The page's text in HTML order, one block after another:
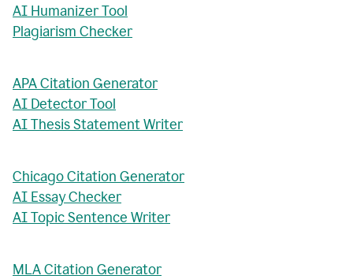
AI Humanizer Tool
Plagiarism Checker
APA Citation Generator
AI Detector Tool
AI Thesis Statement Writer
Chicago Citation Generator
AI Essay Checker
AI Topic Sentence Writer
MLA Citation Generator